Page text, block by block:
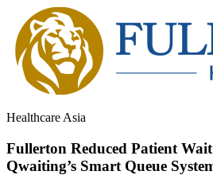
Healthcare Asia
Fullerton Reduced Patient
Qwaiting’s Smart Queue